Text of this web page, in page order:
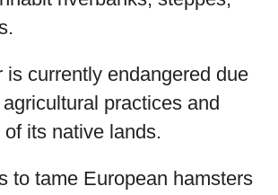
is currently endangered due
practices and
its native lands.
to tame European hamsters